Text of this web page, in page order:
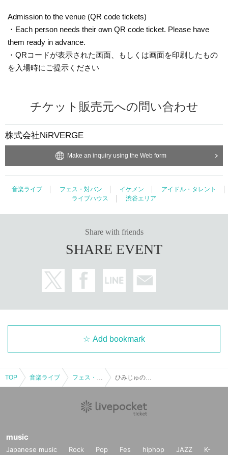
Admission to the venue (QR code tickets)
・Each person needs their own QR code ticket. Please have
them ready in advance.
・Present the screen displaying your QR code or a printout of
the code when entering the venue.
Inquiries the ticket Organiser
NiRVERGE Co., Ltd.
Make an inquiry using the Web form
Music live Fest · Battle of the Bands
Ikemen
Japanese idol / celebrity
Live music club
Share with friends
SHARE EVENT
Add bookmark
TOP Music live Fest · Battle of the Bands Himiju's Halloween
music
Japanese music Rock Pop Fes hiphop JAZZ
K-